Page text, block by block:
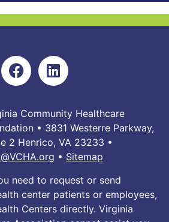
Community Healthcare
• 3831 Westerre Parkway,
2 Henrico, VA 23233 •
• Sitemap
need to request or send
center patients or employees,
Centers directly. Virginia